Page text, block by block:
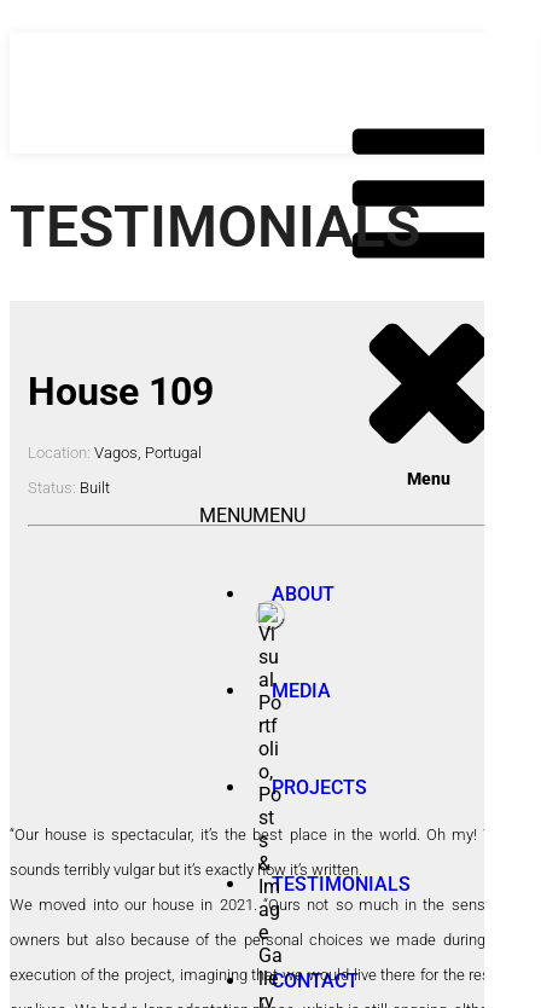
Menu
MENUMENU
ABOUT
MEDIA
PROJECTS
TESTIMONIALS
CONTACT
TESTIMONIALS
House 109
Location: Vagos, Portugal
Status: Built
“Our house is spectacular, it’s the best place in the world. Oh my! This
sounds terribly vulgar but it’s exactly how it’s written.
We moved into our house in 2021. “Ours not so much in the sense of
owners but also because of the personal choices we made during the
execution of the project, imagining that we would live there for the rest of